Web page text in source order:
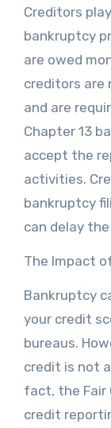
Creditors
bankruptcy
are owed
creditors are
and are
Chapter 13
accept the
activities.
bankruptcy
can delay
The Impact
Bankruptcy
your credit
bureaus.
credit is not
fact, the Fair
credit